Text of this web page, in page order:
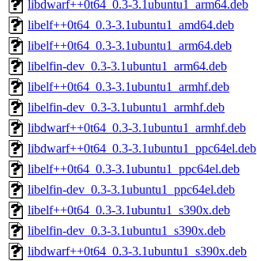
libdwarf++0t64_0.3-3.1ubuntu1_arm64.deb
libelf++0t64_0.3-3.1ubuntu1_amd64.deb
libelf++0t64_0.3-3.1ubuntu1_arm64.deb
libelfin-dev_0.3-3.1ubuntu1_arm64.deb
libelf++0t64_0.3-3.1ubuntu1_armhf.deb
libelfin-dev_0.3-3.1ubuntu1_armhf.deb
libdwarf++0t64_0.3-3.1ubuntu1_armhf.deb
libdwarf++0t64_0.3-3.1ubuntu1_ppc64el.deb
libelf++0t64_0.3-3.1ubuntu1_ppc64el.deb
libelfin-dev_0.3-3.1ubuntu1_ppc64el.deb
libelf++0t64_0.3-3.1ubuntu1_s390x.deb
libelfin-dev_0.3-3.1ubuntu1_s390x.deb
libdwarf++0t64_0.3-3.1ubuntu1_s390x.deb